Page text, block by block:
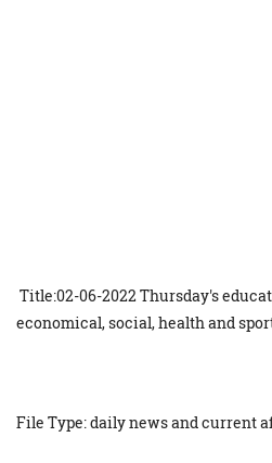
Title:02-06-2022 Thursday's
economical, social, health and
File Type: daily news and current